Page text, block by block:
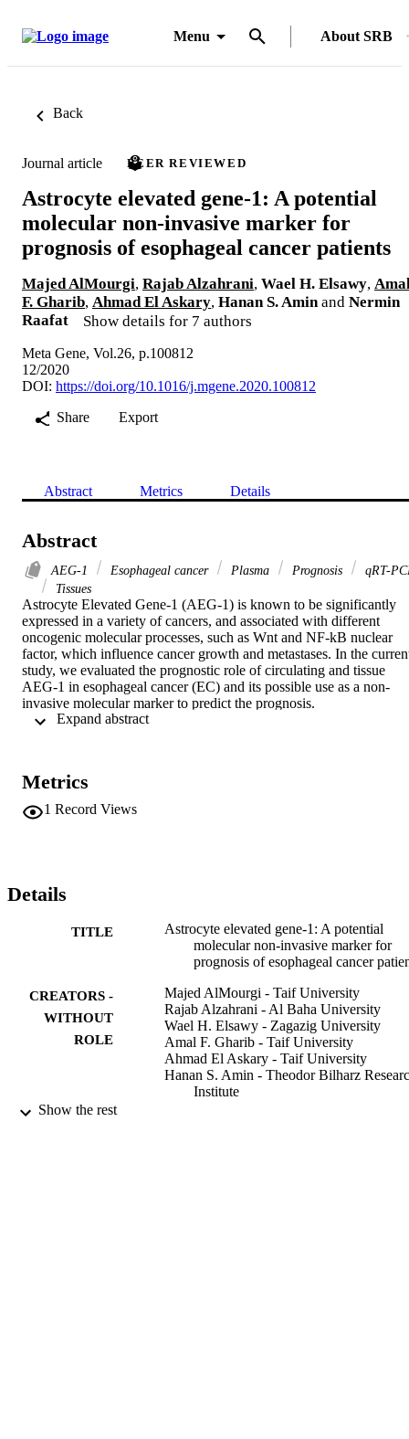
Menu About SRB
Back
Journal article PEER REVIEWED
Astrocyte elevated gene-1: A potential
molecular non-invasive marker for
prognosis of esophageal cancer patients
Majed AlMourgi, Rajab Alzahrani, Wael H. Elsawy,
F. Gharib, Ahmad El Askary, Hanan S. Amin and Nermin
Raafat
Show details for 7 authors
Meta Gene, Vol.26, p.100812
12/2020
DOI: https://doi.org/10.1016/j.mgene.2020.100812
Share
Export
Abstract Metrics Details
Abstract
AEG-1 Esophageal cancer Plasma Prognosis
qRT-
Tissues
Astrocyte Elevated Gene-1 (AEG-1) is known to be significantly
expressed in a variety of cancers, and associated with different
oncogenic molecular processes, such as Wnt and NF-kB nuclear
factor, which influence cancer growth and metastases. In the
study, we evaluated the prognostic role of circulating and tissue
AEG-1 in esophageal cancer (EC) and its possible use as a non-
invasive molecular marker to predict the prognosis.
AEG-1 was evaluated by qRT-PCR in plasma and tumor tissues
factors in EC; also, this high expression was linked to short overall
survival. Finally, we found the expression of AEG-1 in the plasma
sensitive and specific as its expression in the tumor tissues.
Metrics
1 Record Views
Details
TITLE
Astrocyte elevated gene-1: A potential
molecular non-invasive marker for
prognosis of esophageal cancer
CREATORS -
WITHOUT
ROLE
Majed AlMourgi - Taif University
Rajab Alzahrani - Al Baha University
Wael H. Elsawy - Zagazig University
Amal F. Gharib - Taif University
Ahmad El Askary - Taif University
Hanan S. Amin - Theodor Bilharz
Institute
Show the rest